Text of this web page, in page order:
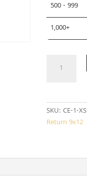
500 - 999
1,000+
quantity
SKU: CE-1-XS
Return 9x12